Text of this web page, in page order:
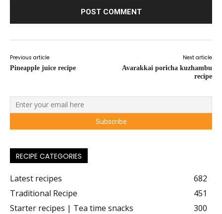
Previous article
Pineapple juice recipe
Next article
Avarakkai poricha kuzhambu
recipe
RECIPE CATEGORIES
Latest recipes
682
Traditional Recipe
451
Starter recipes | Tea time snacks
300